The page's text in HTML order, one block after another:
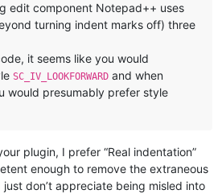
edit component Notepad++ uses
turning indent marks off) three
it seems like you would
SC_IV_LOOKFORWARD and when
would presumably prefer style
plugin, I prefer “Real indentation”
enough to remove the extraneous
don’t appreciate being misled into